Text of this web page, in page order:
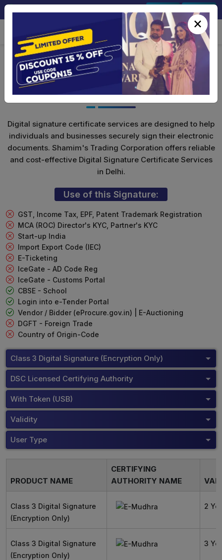
Class 3 Digital Signature (Encryption
Only)
Digital signature certificate services are designed to help
individuals and businesses securely sign their electronic
documents. Shamim's Trading Corporation offers reliable
and cost-effective Digital Signature Certificate Services
in Delhi.
Use of this Signature:
GST, Income Tax, EPF, Patent Trademark Registration
MCA (ROC) Director's KYC, Partner's KYC
Start-up India
Import Export Code (IEC)
E-Ticketing
IceGate - AD Code Reg
IceGate - Customs Portal
CBSE - School
Login into e-Tender Portal
Vendor / Bidder (eProcure.gov.in) | E-Auctioning
DGFT - Foreign Trade
Country of Origin-Code
Class 3 Digital Signature (Encryption Only)
DSC Licensed Certifying Authority
With Token (USB)
Validity
User Type
PRODUCT NAME
CERTIFYING
AUTHORITY NAME
Class 3 Digital Signature
(Encryption Only)
2
Class 3 Digital Signature
(Encryption Only)
3
×